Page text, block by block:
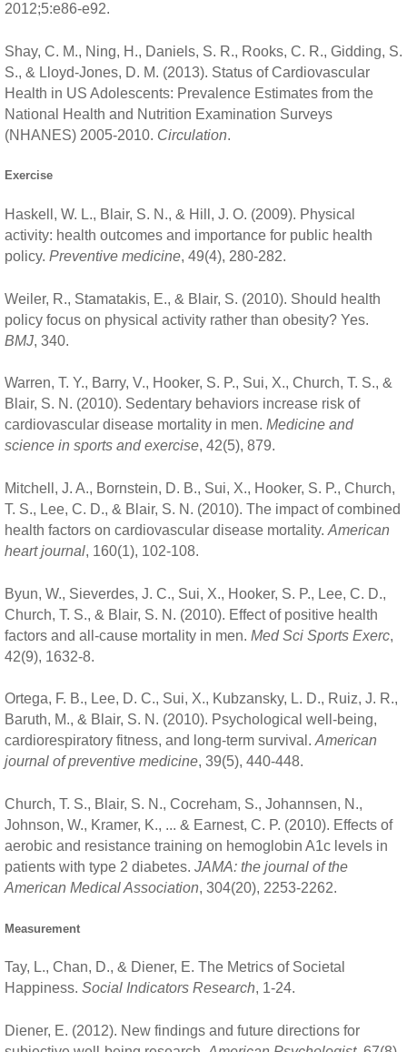
2012;5:e86-e92.
Shay, C. M., Ning, H., Daniels, S. R., Rooks, C. R., Gidding, S.
S., & Lloyd-Jones, D. M. (2013). Status of Cardiovascular
Health in US Adolescents: Prevalence Estimates from the
National Health and Nutrition Examination Surveys
(NHANES) 2005-2010. Circulation.
Exercise
Haskell, W. L., Blair, S. N., & Hill, J. O. (2009). Physical
activity: health outcomes and importance for public health
policy. Preventive medicine, 49(4), 280-282.
Weiler, R., Stamatakis, E., & Blair, S. (2010). Should health
policy focus on physical activity rather than obesity? Yes.
BMJ, 340.
Warren, T. Y., Barry, V., Hooker, S. P., Sui, X., Church, T. S., &
Blair, S. N. (2010). Sedentary behaviors increase risk of
cardiovascular disease mortality in men. Medicine and
science in sports and exercise, 42(5), 879.
Mitchell, J. A., Bornstein, D. B., Sui, X., Hooker, S. P., Church,
T. S., Lee, C. D., & Blair, S. N. (2010). The impact of combined
health factors on cardiovascular disease mortality. American
heart journal, 160(1), 102-108.
Byun, W., Sieverdes, J. C., Sui, X., Hooker, S. P., Lee, C. D.,
Church, T. S., & Blair, S. N. (2010). Effect of positive health
factors and all-cause mortality in men. Med Sci Sports Exerc,
42(9), 1632-8.
Ortega, F. B., Lee, D. C., Sui, X., Kubzansky, L. D., Ruiz, J. R.,
Baruth, M., & Blair, S. N. (2010). Psychological well-being,
cardiorespiratory fitness, and long-term survival. American
journal of preventive medicine, 39(5), 440-448.
Church, T. S., Blair, S. N., Cocreham, S., Johannsen, N.,
Johnson, W., Kramer, K., ... & Earnest, C. P. (2010). Effects of
aerobic and resistance training on hemoglobin A1c levels in
patients with type 2 diabetes. JAMA: the journal of the
American Medical Association, 304(20), 2253-2262.
Measurement
Tay, L., Chan, D., & Diener, E. The Metrics of Societal
Happiness. Social Indicators Research, 1-24.
Diener, E. (2012). New findings and future directions for